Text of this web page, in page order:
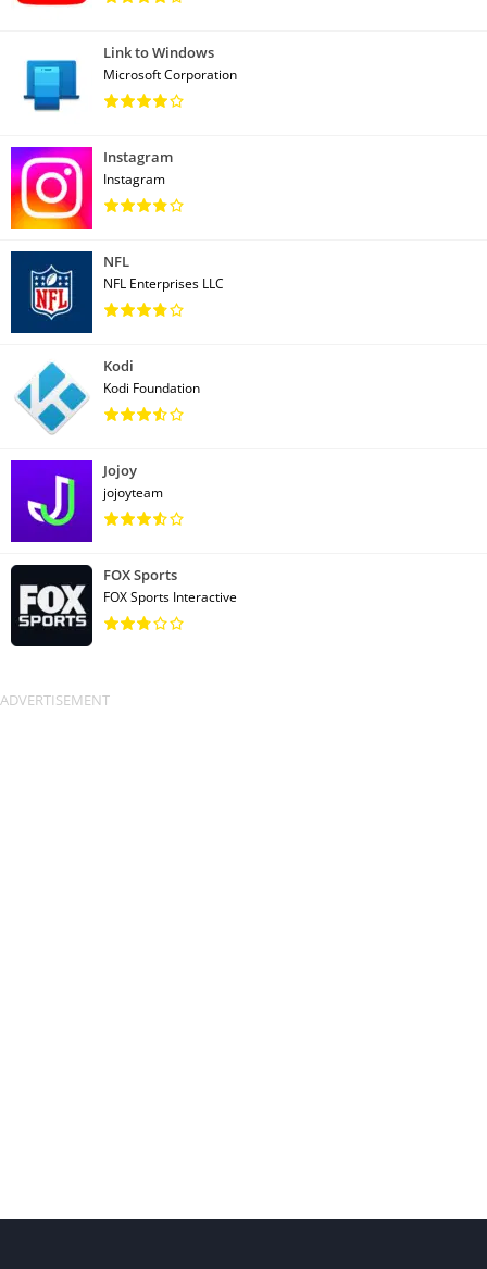
Link to Windows
Microsoft Corporation
Instagram
Instagram
NFL
NFL Enterprises LLC
Kodi
Kodi Foundation
Jojoy
jojoyteam
FOX Sports
FOX Sports Interactive